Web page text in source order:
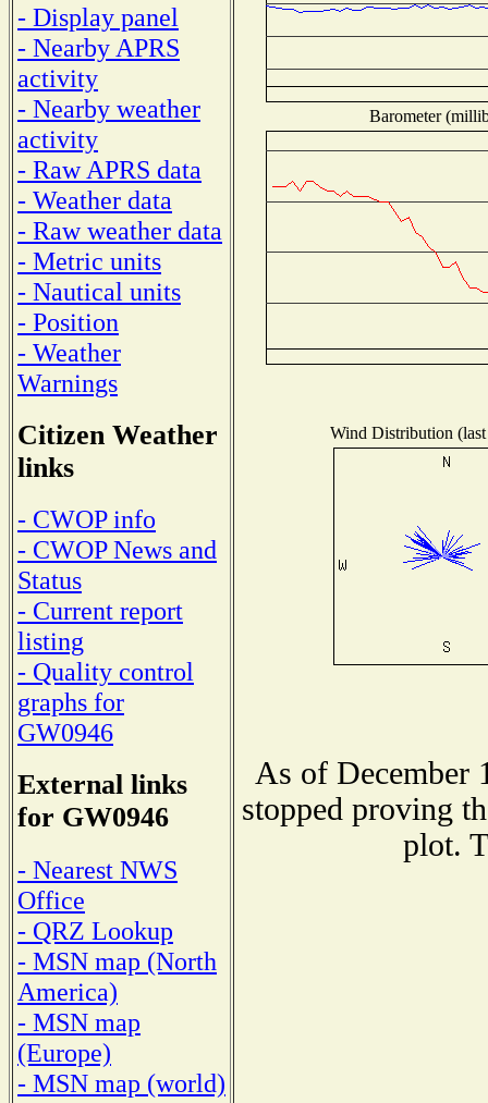
- Display panel
- Nearby APRS
activity
- Nearby weather
activity
- Raw APRS data
- Weather data
- Raw weather data
- Metric units
- Nautical units
- Position
- Weather
Warnings
Citizen Weather
links
- CWOP info
- CWOP News and
Status
- Current report
listing
- Quality control
graphs for
GW0946
External links
for GW0946
- Nearest NWS
Office
- QRZ Lookup
- MSN map (North
America)
- MSN map
(Europe)
- MSN map (world)
Barometer
Wind Distribution
As of December
stopped proving
plot.